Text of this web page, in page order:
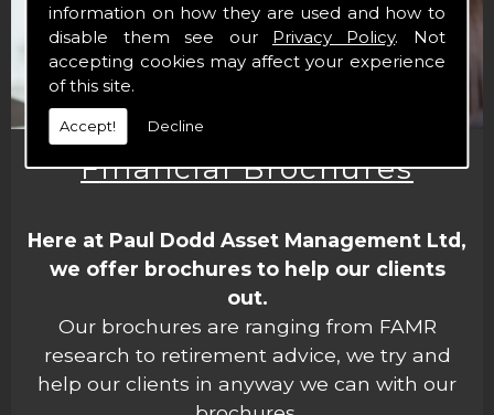
information on how they are used and how to
disable them see our Privacy Policy. Not
accepting cookies may affect your experience
of this site.
Accept! Decline
Financial Brochures
Here at Paul Dodd Asset Management Ltd,
we offer brochures to help our clients
out.
Our brochures are ranging from FAMR
research to retirement advice, we try and
help our clients in anyway we can with our